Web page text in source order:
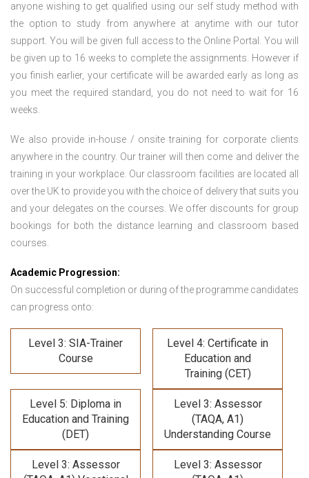
anyone wishing to get qualified using our self study method with
the option to study from anywhere at anytime with our tutor
support. You will be given full access to the Online Portal. You will
be given up to 16 weeks to complete the assignments. However if
you finish earlier, your certificate will be awarded early as long as
you meet the required standard, you do not need to wait for 16
weeks.
We also provide in-house / onsite training for corporate clients
anywhere in the country. Our trainer will then come and deliver the
training in your workplace. Our classroom facilities are located all
over the UK to provide you with the choice of delivery that suits you
and your delegates on the courses. We offer discounts for group
bookings for both the distance learning and classroom based
courses.
Academic Progression:
On successful completion or during of the programme candidates
can progress onto:
Level 3: SIA-Trainer
Course
Level 4: Certificate in
Education and
Training (CET)
Level 5: Diploma in
Education and Training
(DET)
Level 3: Assessor
(TAQA, A1)
Understanding Course
Level 3: Assessor
Level 3: Assessor